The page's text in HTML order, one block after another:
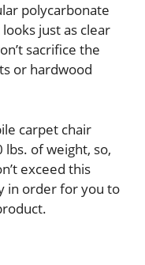
polycarbonate
just as clear
sacrifice the
or hardwood
carpet chair
of weight, so,
exceed this
in order for you to